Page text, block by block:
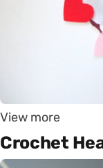
View more
Crochet